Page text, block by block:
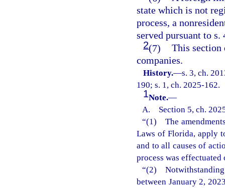
state which is not
process, a
served pursuant to
2(7) This section
companies.
History.—s. 3, ch.
190; s. 1, ch. 2025-162.
1Note.—
A. Section 5, ch.
“(1) The
Laws of Florida, apply
and to all causes of
process was
“(2)
between January 2,